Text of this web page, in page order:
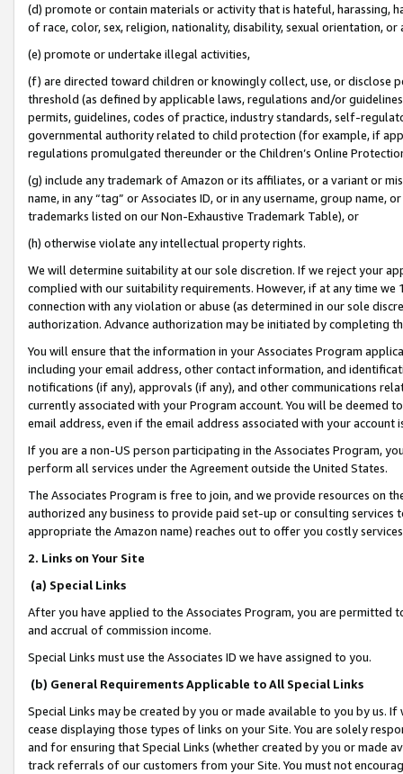
(d) promote or contain materials or activity that is hateful, harassing,
of race, color, sex, religion, nationality, disability, sexual orientation, or
(e) promote or undertake illegal activities,
(f) are directed toward children or knowingly collect, use, or
threshold (as defined by applicable laws, regulations and/or
permits, guidelines, codes of practice, industry standards, self-
governmental authority related to child protection (for example, if
regulations promulgated thereunder or the Children’s Online
(g) include any trademark of Amazon or its affiliates, or a variant or
name, in any “tag” or Associates ID, or in any username, group
trademarks listed on our Non-Exhaustive Trademark Table), or
(h) otherwise violate any intellectual property rights.
We will determine suitability at our sole discretion. If we reject your
complied with our suitability requirements. However, if at any time
connection with any violation or abuse (as determined in our sole
authorization. Advance authorization may be initiated by completing
You will ensure that the information in your Associates Program
including your email address, other contact information, and
notifications (if any), approvals (if any), and other communications
currently associated with your Program account. You will be deemed
email address, even if the email address associated with your account
If you are a non-US person participating in the Associates Program,
perform all services under the Agreement outside the United States.
The Associates Program is free to join, and we provide resources on
authorized any business to provide paid set-up or consulting
appropriate the Amazon name) reaches out to offer you costly
2. Links on Your Site
(a) Special Links
After you have applied to the Associates Program, you are permitted
and accrual of commission income.
Special Links must use the Associates ID we have assigned to you.
(b) General Requirements Applicable to All Special Links
Special Links may be created by you or made available to you by us.
cease displaying those types of links on your Site. You are solely
and for ensuring that Special Links (whether created by you or
track referrals of our customers from your Site. You must not